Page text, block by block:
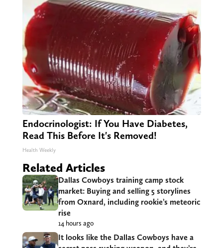
Endocrinologist: If You Have Diabetes,
Read This Before It's Removed!
Health Weekly
Related Articles
Dallas Cowboys training camp stock
market: Buying and selling 5 storylines
from Oxnard, including rookie’s meteoric
rise
14 hours ago
It looks like the Dallas Cowboys have a